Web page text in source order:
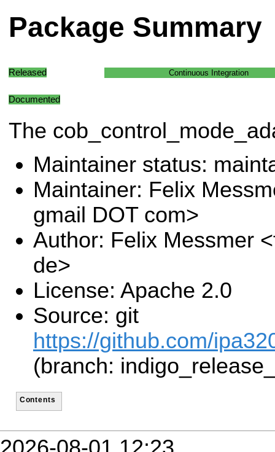
Package Summary
Released Continuous Integration
Documented
The
Maintainer status:
Maintainer: Felix
gmail DOT com>
Author: Felix Messmer
de>
License: Apache 2.0
Source: git
https://github.com/
(branch:
Contents